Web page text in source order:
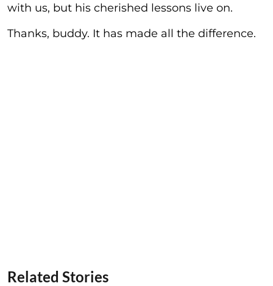
with us, but his cherished lessons live on.
Thanks, buddy. It has made all the difference.
Related Stories